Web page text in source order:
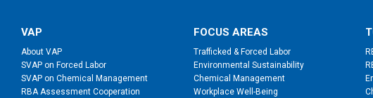
VAP
About VAP
SVAP on Forced Labor
SVAP on Chemical Management
RBA Assessment Cooperation
FOCUS AREAS
Trafficked & Forced Labor
Environmental Sustainability
Chemical Management
Workplace Well-Being